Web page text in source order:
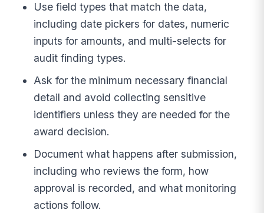
Use field types that match the data,
including date pickers for dates, numeric
inputs for amounts, and multi-selects for
audit finding types.
Ask for the minimum necessary financial
detail and avoid collecting sensitive
identifiers unless they are needed for the
award decision.
Document what happens after submission,
including who reviews the form, how
approval is recorded, and what monitoring
actions follow.